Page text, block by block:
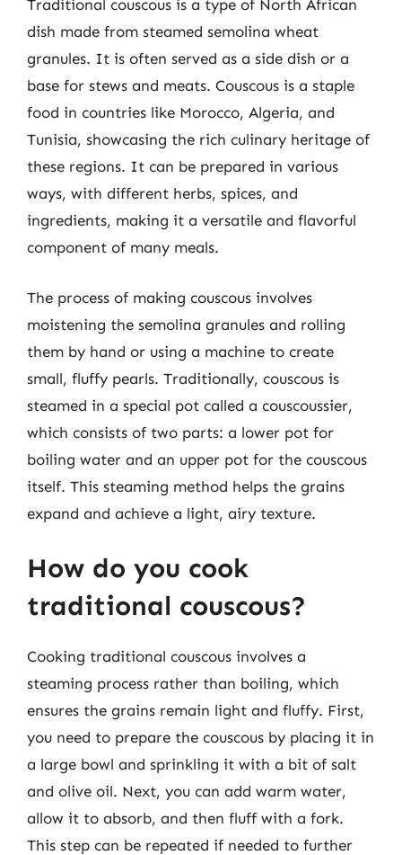
Traditional couscous is a type of North African
dish made from steamed semolina wheat
granules. It is often served as a side dish or a
base for stews and meats. Couscous is a staple
food in countries like Morocco, Algeria, and
Tunisia, showcasing the rich culinary heritage of
these regions. It can be prepared in various
ways, with different herbs, spices, and
ingredients, making it a versatile and flavorful
component of many meals.
The process of making couscous involves
moistening the semolina granules and rolling
them by hand or using a machine to create
small, fluffy pearls. Traditionally, couscous is
steamed in a special pot called a couscoussier,
which consists of two parts: a lower pot for
boiling water and an upper pot for the couscous
itself. This steaming method helps the grains
expand and achieve a light, airy texture.
How do you cook
traditional couscous?
Cooking traditional couscous involves a
steaming process rather than boiling, which
ensures the grains remain light and fluffy. First,
you need to prepare the couscous by placing it in
a large bowl and sprinkling it with a bit of salt
and olive oil. Next, you can add warm water,
allow it to absorb, and then fluff with a fork.
This step can be repeated if needed to further